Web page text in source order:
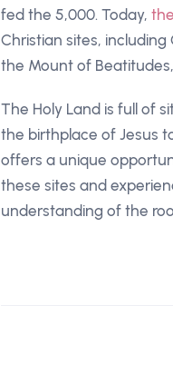
fed the 5,000. Today,
Christian sites,
the Mount of
The Holy Land is full of
the birthplace of Jesus
offers a unique
these sites and
understanding of the